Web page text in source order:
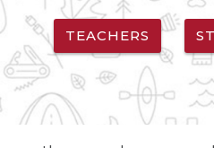
TEACHERS